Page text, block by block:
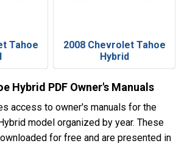
Tahoe
2008 Chevrolet Tahoe
Hybrid
Hybrid PDF Owner's Manuals
access to owner's manuals for the
model organized by year. These
for free and are presented in